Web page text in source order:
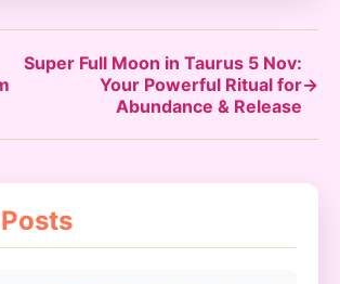
Super Full Moon in Taurus 5 Nov:
Your Powerful Ritual for
Abundance & Release
→